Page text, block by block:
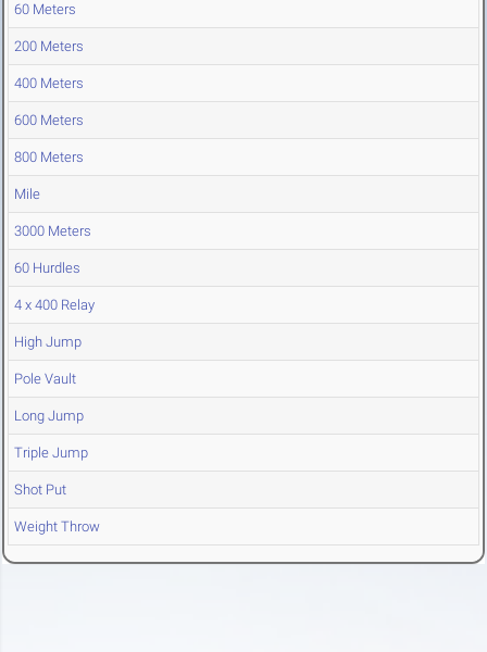
60 Meters
200 Meters
400 Meters
600 Meters
800 Meters
Mile
3000 Meters
60 Hurdles
4 x 400 Relay
High Jump
Pole Vault
Long Jump
Triple Jump
Shot Put
Weight Throw